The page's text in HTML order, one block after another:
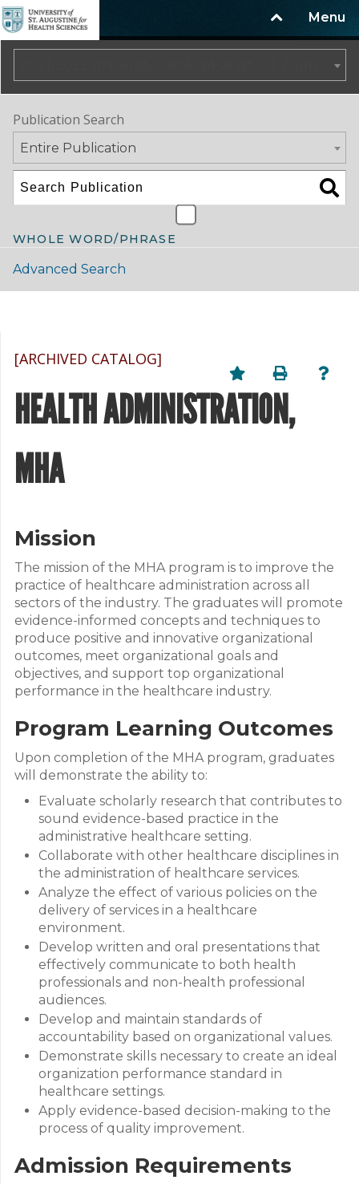
Menu
Publication Search
Entire Publication
WHOLE WORD/PHRASE
Advanced Search
[ARCHIVED CATALOG]
HEALTH ADMINISTRATION,
MHA
Mission
The mission of the MHA program is to improve the
practice of healthcare administration across all
sectors of the industry. The graduates will promote
evidence-informed concepts and techniques to
produce positive and innovative organizational
outcomes, meet organizational goals and
objectives, and support top organizational
performance in the healthcare industry.
Program Learning Outcomes
Upon completion of the MHA program, graduates
will demonstrate the ability to:
Evaluate scholarly research that contributes to
sound evidence-based practice in the
administrative healthcare setting.
Collaborate with other healthcare disciplines in
the administration of healthcare services.
Analyze the effect of various policies on the
delivery of services in a healthcare
environment.
Develop written and oral presentations that
effectively communicate to both health
professionals and non-health professional
audiences.
Develop and maintain standards of
accountability based on organizational values.
Demonstrate skills necessary to create an ideal
organization performance standard in
healthcare settings.
Apply evidence-based decision-making to the
process of quality improvement.
Admission Requirements